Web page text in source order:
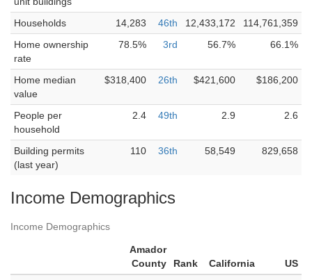
Households 14,283 46th 12,433,172
114,761,359
Home ownership
rate
78.5% 3rd 56.7% 66.1%
Home median
value
$318,400 26th $421,600 $186,200
People per
household
2.4 49th 2.9 2.6
Building permits
(last year)
110 36th 58,549 829,658
Income Demographics
Income Demographics
Amador
County
Rank California US